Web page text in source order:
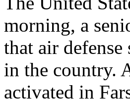
morning, a
that air defense
in the country.
activated in